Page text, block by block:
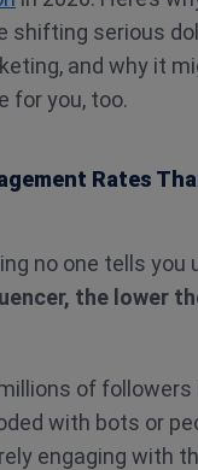
shifting serious
and why it
for you, too.
Rates
no one tells you
the lower
of followers
with bots or
engaging with